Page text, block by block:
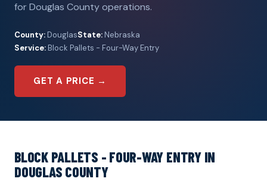
for Douglas County operations.
County: DouglasState: Nebraska
Service:Block Pallets - Four-Way Entry
GET A PRICE →
BLOCK PALLETS - FOUR-WAY ENTRY IN
DOUGLAS COUNTY